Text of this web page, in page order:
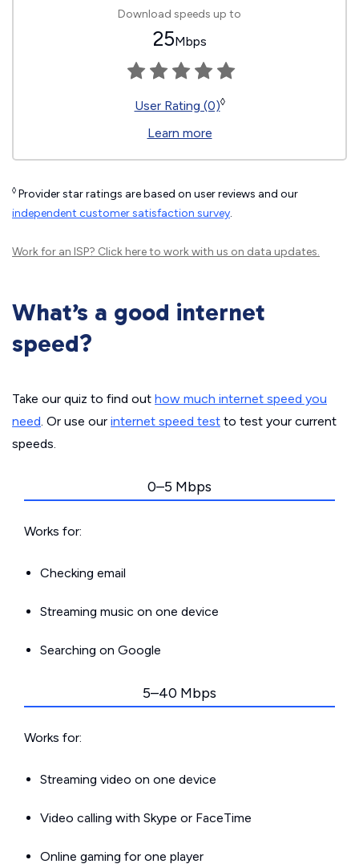
Download speeds up to
25Mbps
User Rating (0)◊
Learn more
◊ Provider star ratings are based on user reviews and our
independent customer satisfaction survey.
Work for an ISP? Click hereto work with us on data updates.
What’s a good internet
speed?
Take our quiz to find out how much internet speed you
need. Or use our internet speed test to test your current
speeds.
0–5 Mbps
Works for:
Checking email
Streaming music on one device
Searching on Google
5–40 Mbps
Works for:
Streaming video on one device
Video calling with Skype or FaceTime
Online gaming for one player